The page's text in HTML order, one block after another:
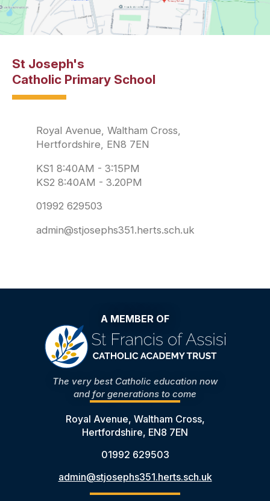
St Joseph's
Catholic Primary School
Royal Avenue, Waltham Cross,
Hertfordshire, EN8 7EN
KS1 8:40AM - 3:15PM
KS2 8:40AM - 3.20PM
01992 629503
admin@stjosephs351.herts.sch.uk
A MEMBER OF
The very best Catholic education now
and for generations to come
Royal Avenue, Waltham Cross,
Hertfordshire, EN8 7EN
01992 629503
admin@stjosephs351.herts.sch.uk